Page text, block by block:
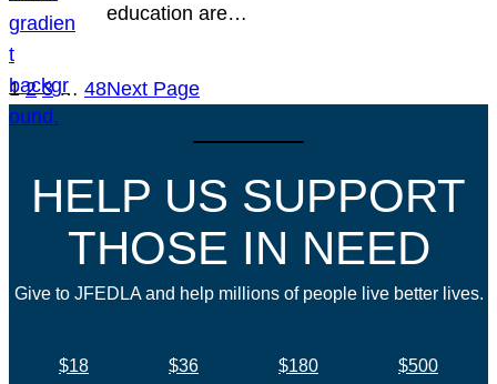
education are…
1 2 3 … 48Next Page
HELP US SUPPORT
THOSE IN NEED
Give to JFEDLA and help millions of people live better lives.
$18 $36 $180
$500